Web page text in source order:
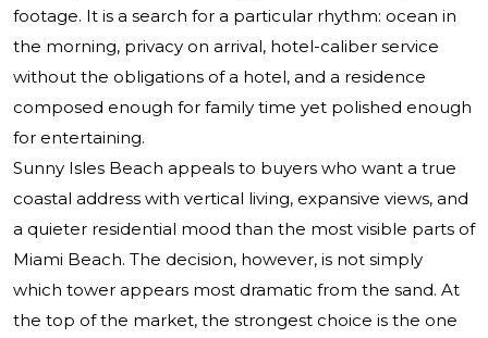
footage. It is a search for a particular rhythm: ocean in
the morning, privacy on arrival, hotel-caliber service
without the obligations of a hotel, and a residence
composed enough for family time yet polished enough
for entertaining.
Sunny Isles Beach appeals to buyers who want a true
coastal address with vertical living, expansive views, and
a quieter residential mood than the most visible parts of
Miami Beach. The decision, however, is not simply
which tower appears most dramatic from the sand. At
the top of the market, the strongest choice is the one